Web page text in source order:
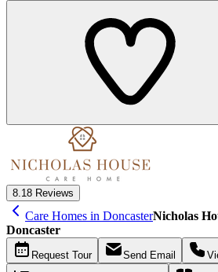
8.1 8 Reviews
Care Homes in DoncasterNicholas
Doncaster
Request Tour Send Email